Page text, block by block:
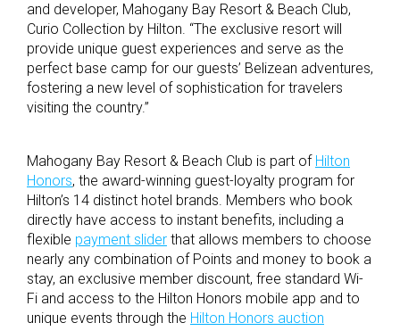
and developer, Mahogany Bay Resort & Beach Club,
Curio Collection by Hilton. “The exclusive resort will
provide unique guest experiences and serve as the
perfect base camp for our guests’ Belizean adventures,
fostering a new level of sophistication for travelers
visiting the country.”
Mahogany Bay Resort & Beach Club is part of Hilton
Honors, the award-winning guest-loyalty program for
Hilton’s 14 distinct hotel brands. Members who book
directly have access to instant benefits, including a
flexible payment slider that allows members to choose
nearly any combination of Points and money to book a
stay, an exclusive member discount, free standard Wi-
Fi and access to the Hilton Honors mobile app and to
unique events through the Hilton Honors auction